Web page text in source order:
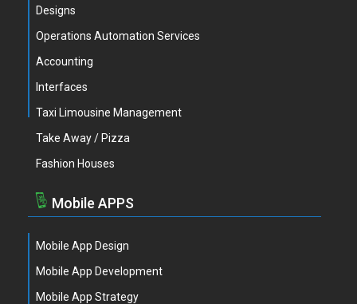
Designs
Operations Automation Services
Accounting
Interfaces
Taxi Limousine Management
Take Away / Pizza
Fashion Houses
Mobile APPS
Mobile App Design
Mobile App Development
Mobile App Strategy